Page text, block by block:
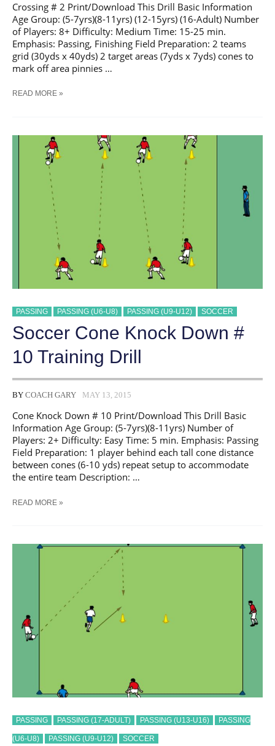
Crossing # 2 Print/Download This Drill Basic Information
Age Group: (5-7yrs)(8-11yrs) (12-15yrs) (16-Adult) Number
of Players: 8+ Difficulty: Medium Time: 15-25 min.
Emphasis: Passing, Finishing Field Preparation: 2 teams
grid (30yds x 40yds) 2 target areas (7yds x 7yds) cones to
mark off area pinnies …
SOCCER
READ MORE »
PASSING PASSING (U6-U8) PASSING (U9-U12) SOCCER
Soccer Cone Knock Down #
10 Training Drill
BY COACH GARY MAY 13, 2015
Cone Knock Down # 10 Print/Download This Drill Basic
Information Age Group: (5-7yrs)(8-11yrs) Number of
Players: 2+ Difficulty: Easy Time: 5 min. Emphasis: Passing
Field Preparation: 1 player behind each tall cone distance
between cones (6-10 yds) repeat setup to accommodate
the entire team Description: …
SOCCER
READ MORE »
PASSING PASSING (17-ADULT) PASSING (U13-U16) PASSING
(U6-U8) PASSING (U9-U12) SOCCER